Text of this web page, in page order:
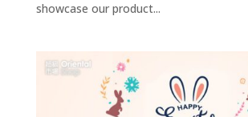
showcase our product...